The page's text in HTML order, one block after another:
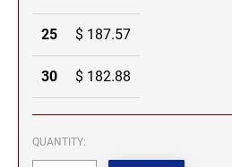
NEBRASKA
NEW HAMPSHIRE
MICHIGAN PROFESSIONAL STAMPS
MISSISSIPPI PROFESSIONAL STAMPS
25 $ 187.57
30 $ 182.88
QUANTITY: